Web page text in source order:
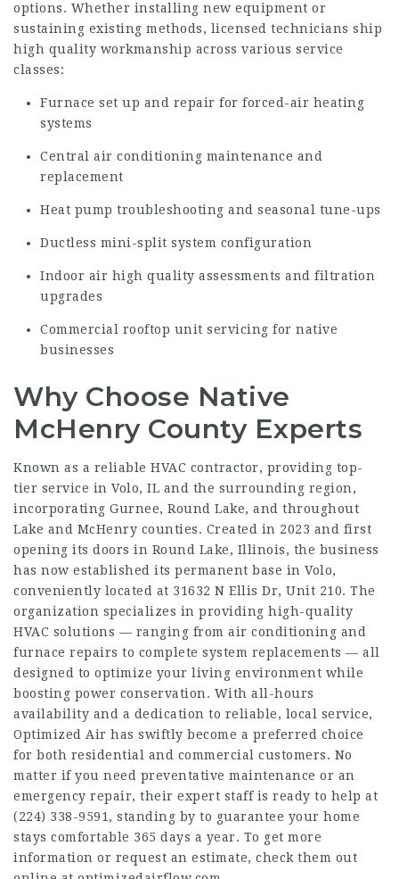
options. Whether installing new equipment or
sustaining existing methods, licensed technicians ship
high quality workmanship across various service
classes:
Furnace set up and repair for forced-air heating
systems
Central air conditioning maintenance and
replacement
Heat pump troubleshooting and seasonal tune-ups
Ductless mini-split system configuration
Indoor air high quality assessments and filtration
upgrades
Commercial rooftop unit servicing for native
businesses
Why Choose Native
McHenry County Experts
Known as a reliable HVAC contractor, providing top-
tier service in Volo, IL and the surrounding region,
incorporating Gurnee, Round Lake, and throughout
Lake and McHenry counties. Created in 2023 and first
opening its doors in Round Lake, Illinois, the business
has now established its permanent base in Volo,
conveniently located at 31632 N Ellis Dr, Unit 210. The
organization specializes in providing high-quality
HVAC solutions — ranging from air conditioning and
furnace repairs to complete system replacements — all
designed to optimize your living environment while
boosting power conservation. With all-hours
availability and a dedication to reliable, local service,
Optimized Air has swiftly become a preferred choice
for both residential and commercial customers. No
matter if you need preventative maintenance or an
emergency repair, their expert staff is ready to help at
(224) 338-9591, standing by to guarantee your home
stays comfortable 365 days a year. To get more
information or request an estimate, check them out